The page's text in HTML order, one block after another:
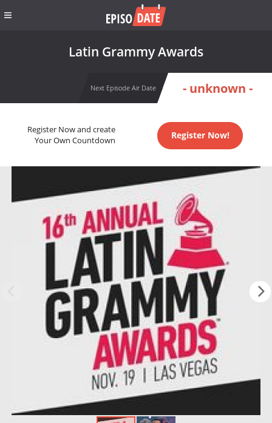
Latin Grammy Awards
Next Episode Air Date - unknown -
Register Now and create
Your Own Countdown
Register Now!